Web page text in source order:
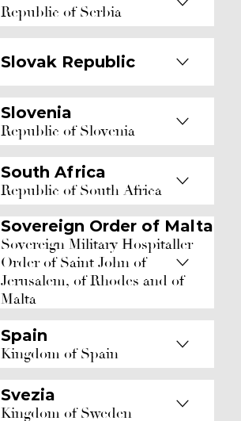
Republic of Serbia
Slovak Republic
Slovenia
Republic of Slovenia
South Africa
Republic of South Africa
Sovereign Order of Malta
Sovereign Military Hospitaller
Order of Saint John of
Jerusalem, of Rhodes and of
Malta
Spain
Kingdom of Spain
Svezia
Kingdom of Sweden